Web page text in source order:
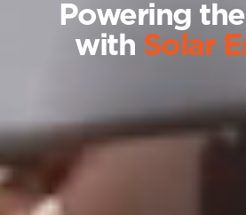
Powering
with Solar